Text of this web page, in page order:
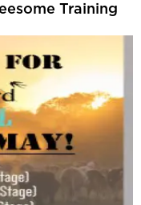
Training